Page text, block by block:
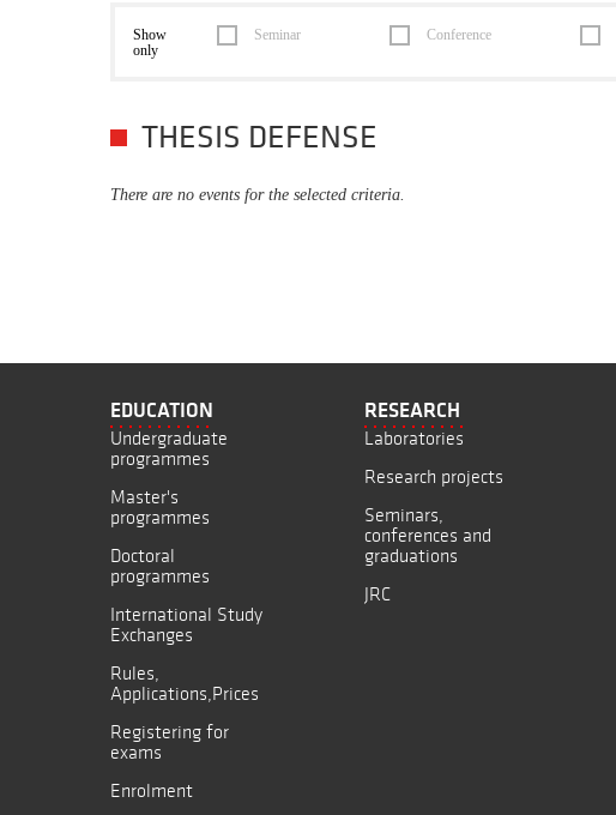
Show
only
Seminar Conference
THESIS DEFENSE
There are no events for the selected criteria.
EDUCATION
Undergraduate
programmes
Master's
programmes
Doctoral
programmes
International Study
Exchanges
Rules,
Applications,Prices
Registering for
exams
Enrolment
RESEARCH
Laboratories
Research projects
Seminars,
conferences and
graduations
JRC